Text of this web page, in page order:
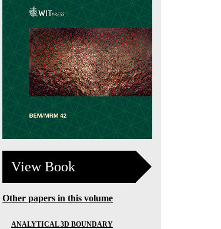
View Book
Other papers in this volume
ANALYTICAL 3D BOUNDARY